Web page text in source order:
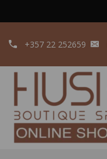
+357 22 252659